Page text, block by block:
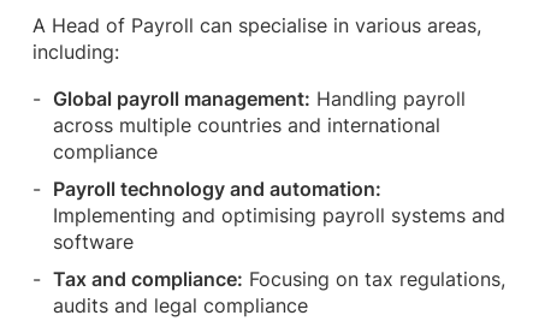
A Head of Payroll can specialise in various areas,
including:
Global payroll management: Handling payroll
across multiple countries and international
compliance
Payroll technology and automation:
Implementing and optimising payroll systems and
software
Tax and compliance: Focusing on tax regulations,
audits and legal compliance